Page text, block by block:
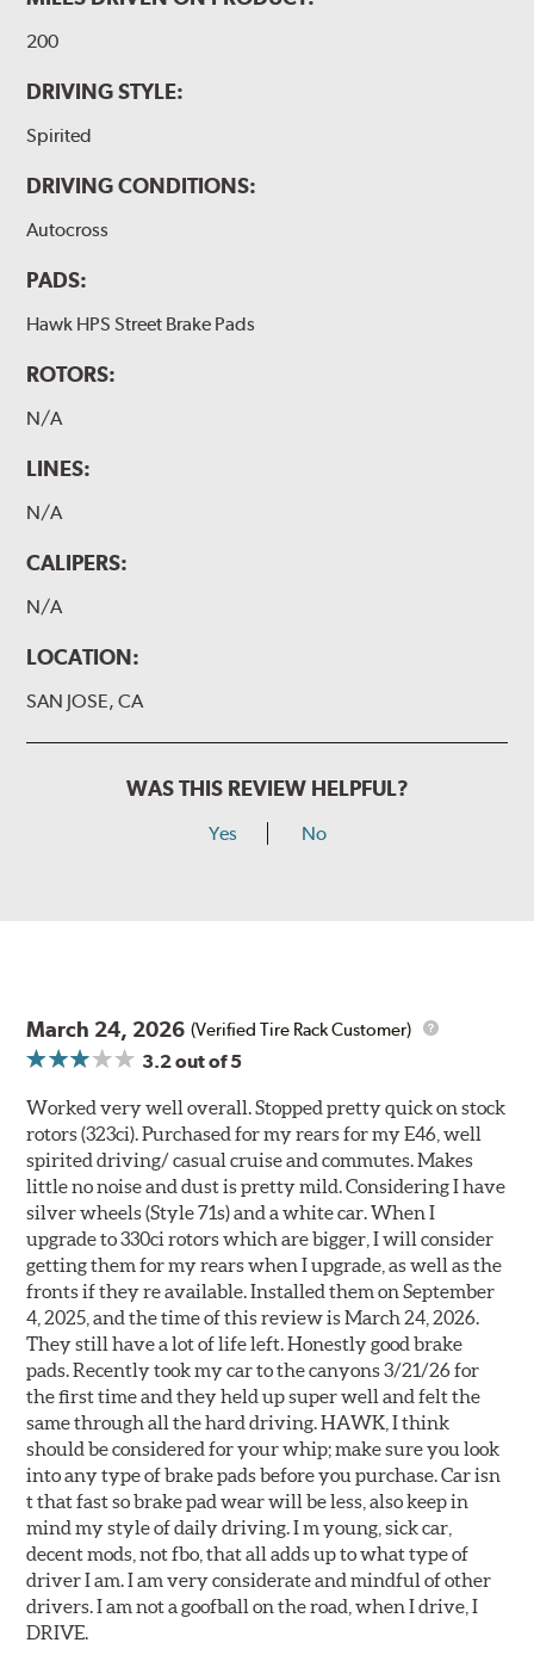
200
DRIVING STYLE:
Spirited
DRIVING CONDITIONS:
Autocross
PADS:
Hawk HPS Street Brake Pads
ROTORS:
N/A
LINES:
N/A
CALIPERS:
N/A
LOCATION:
SAN JOSE, CA
WAS THIS REVIEW HELPFUL?
Yes No
March 24, 2026 (Verified Tire Rack Customer)
3.2out of 5
Worked very well overall. Stopped pretty quick on stock
rotors (323ci). Purchased for my rears for my E46, well
spirited driving/ casual cruise and commutes. Makes
little no noise and dust is pretty mild. Considering I have
silver wheels (Style 71s) and a white car. When I
upgrade to 330ci rotors which are bigger, I will consider
getting them for my rears when I upgrade, as well as the
fronts if they re available. Installed them on September
4, 2025, and the time of this review is March 24, 2026.
They still have a lot of life left. Honestly good brake
pads. Recently took my car to the canyons 3/21/26 for
the first time and they held up super well and felt the
same through all the hard driving. HAWK, I think
should be considered for your whip; make sure you look
into any type of brake pads before you purchase. Car isn
t that fast so brake pad wear will be less, also keep in
mind my style of daily driving. I m young, sick car,
decent mods, not fbo, that all adds up to what type of
driver I am. I am very considerate and mindful of other
drivers. I am not a goofball on the road, when I drive, I
DRIVE.